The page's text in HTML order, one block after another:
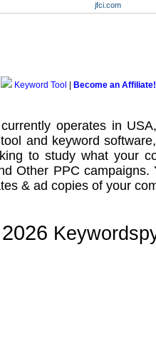
jfci.com
Keyword Tool Become an Affiliate!
currently operates in
and keyword software
to study what your
Other PPC campaigns.
& ad copies of your